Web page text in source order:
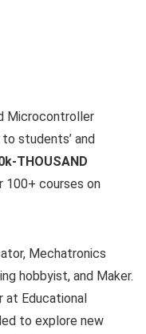
Microcontroller
students’ and
THOUSAND
100+ courses on
Mechatronics
hobbyist, and Maker.
at Educational
to explore new